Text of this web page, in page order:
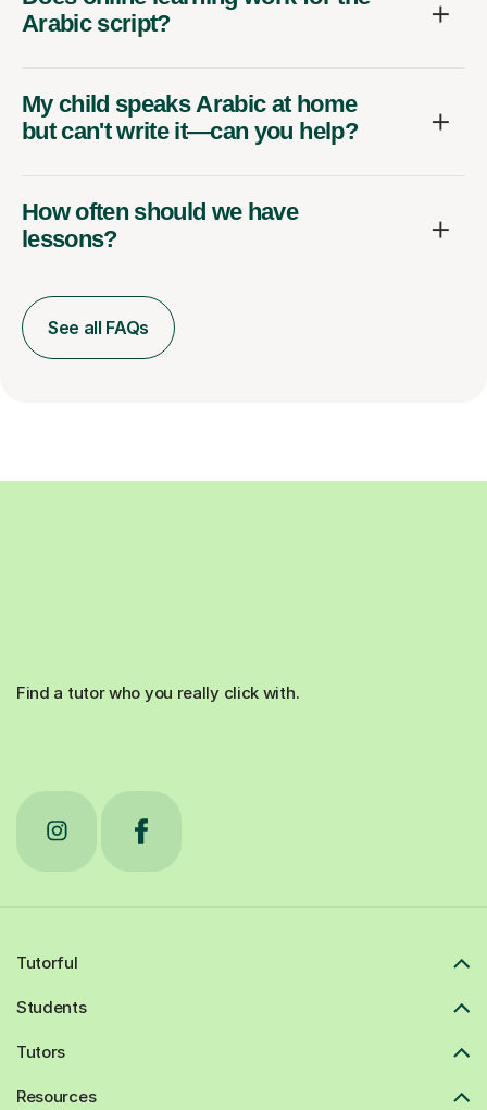
Arabic script?
My child speaks Arabic at home
but can't write it—can you help?
How often should we have
lessons?
See all FAQs
Find a tutor who you really click with.
Tutorful
Students
Tutors
Resources